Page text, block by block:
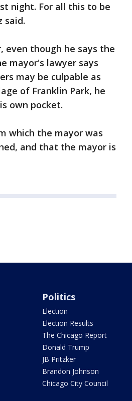
night. For all this to be
said.
even though he says the
mayor's lawyer says
may be culpable as
of Franklin Park, he
own pocket.
which the mayor was
and that the mayor is
Politics
Election
Election Results
The Chicago Report
Donald Trump
JB Pritzker
Brandon Johnson
Chicago City Council